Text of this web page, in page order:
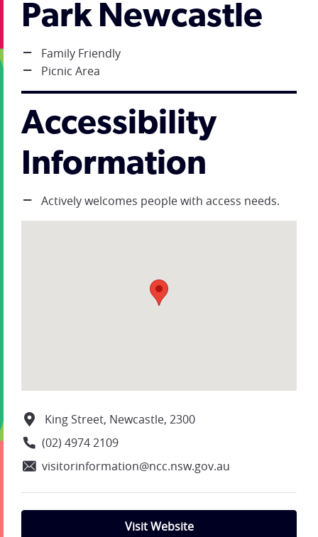
Park Newcastle
Family Friendly
Picnic Area
Accessibility
Information
Actively welcomes people with access needs.
King Street, Newcastle, 2300
(02) 4974 2109
visitorinformation@ncc.nsw.gov.au
Visit Website